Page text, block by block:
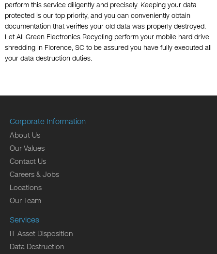
perform this service diligently and precisely. Keeping your data
protected is our top priority, and you can conveniently obtain
documentation that verifies your old data was properly destroyed.
Let All Green Electronics Recycling perform your mobile hard drive
shredding in Florence, SC to be assured you have fully executed all
your data destruction duties.
Corporate Information
About Us
Our Values
Contact Us
Careers & Jobs
Locations
Our Team
Services
IT Asset Disposition
Data Destruction